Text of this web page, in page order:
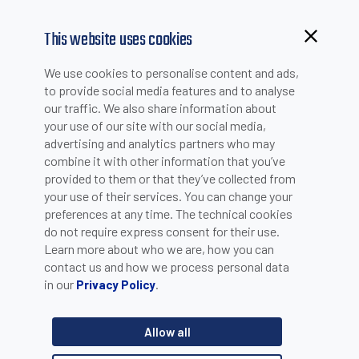
This website uses cookies
We use cookies to personalise content and ads,
to provide social media features and to analyse
our traffic. We also share information about
your use of our site with our social media,
advertising and analytics partners who may
combine it with other information that you’ve
provided to them or that they’ve collected from
your use of their services. You can change your
preferences at any time. The technical cookies
do not require express consent for their use.
Learn more about who we are, how you can
contact us and how we process personal data
in our Privacy Policy.
Allow all
Browsing from China?
Switch to our faster site for a smoother experience >>
CQ50, CQ55: capacitive
sensors for blind detection
When the photoelectric fails because the target is not visible,
then capacitive proximities come into play. With a capacitive
sensor it is possible to detect level of a liquid, or powder
material inside a tank. This allows to avoid the direct contact
between the sensor and the material itself. Datasensing has a
very comprehensive product range of capacitive sensors,
M12 to M30 threads, represent an effective solution for several
applications, whereas cubic flat housing sensors are
recommended where the limited space represents a constraint